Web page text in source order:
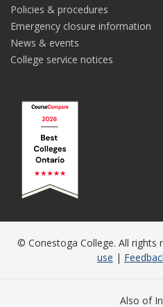
Policies & procedures
Emergency closure information
News & events
College service notices
© Conestoga College. All rights
use |
Also of